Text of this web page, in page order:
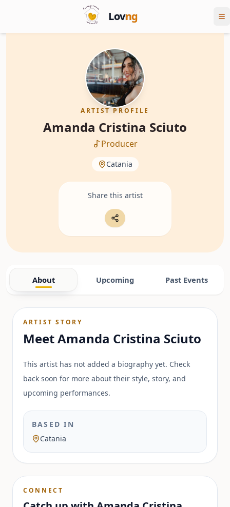
Lovng
ARTIST PROFILE
Amanda Cristina Sciuto
Producer
Catania
Share this artist
About Upcoming Past Events
ARTIST STORY
MeetAmanda Cristina Sciuto
This artist has not added a biography yet. Check
back soon for more about their style, story, and
upcoming performances.
BASED IN
Catania
CONNECT